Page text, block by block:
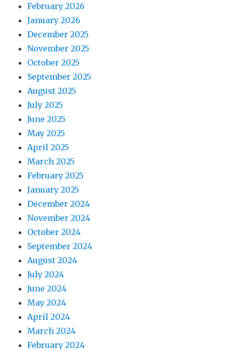
February 2026
January 2026
December 2025
November 2025
October 2025
September 2025
August 2025
July 2025
June 2025
May 2025
April 2025
March 2025
February 2025
January 2025
December 2024
November 2024
October 2024
September 2024
August 2024
July 2024
June 2024
May 2024
April 2024
March 2024
February 2024